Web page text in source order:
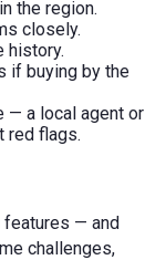
the region.
closely.
history.
if buying by the
— a local agent or
red flags.
features — and
challenges,